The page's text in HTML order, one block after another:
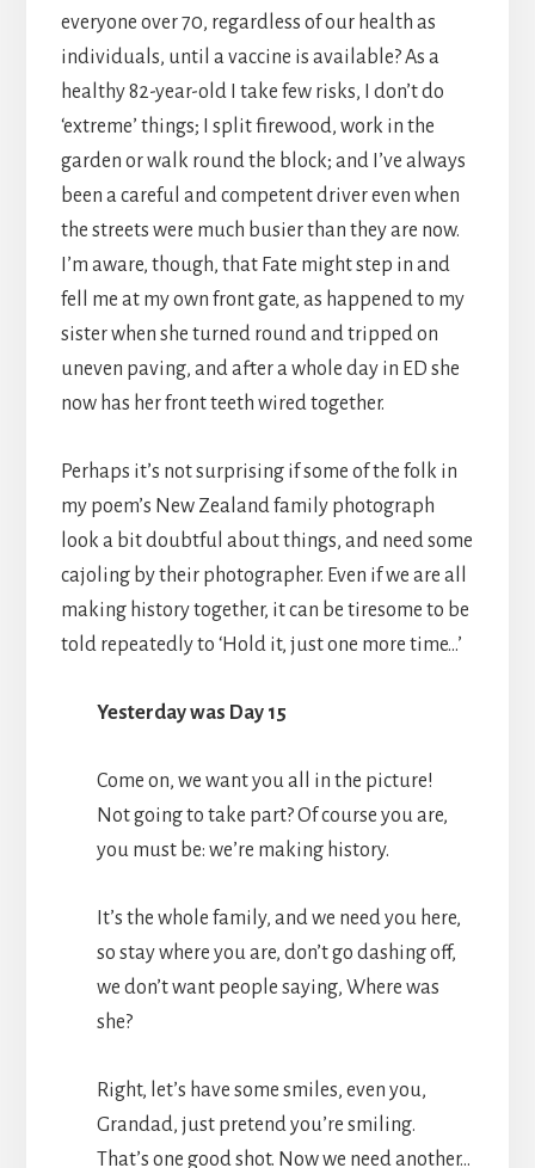
everyone over 70, regardless of our health as
individuals, until a vaccine is available? As a
healthy 82-year-old I take few risks, I don’t do
‘extreme’ things; I split firewood, work in the
garden or walk round the block; and I’ve always
been a careful and competent driver even when
the streets were much busier than they are now.
I’m aware, though, that Fate might step in and
fell me at my own front gate, as happened to my
sister when she turned round and tripped on
uneven paving, and after a whole day in ED she
now has her front teeth wired together.
Perhaps it’s not surprising if some of the folk in
my poem’s New Zealand family photograph
look a bit doubtful about things, and need some
cajoling by their photographer. Even if we are all
making history together, it can be tiresome to be
told repeatedly to ‘Hold it, just one more time…’
Yesterday was Day 15
Come on, we want you all in the picture!
Not going to take part? Of course you are,
you must be: we’re making history.
It’s the whole family, and we need you here,
so stay where you are, don’t go dashing off,
we don’t want people saying, Where was
she?
Right, let’s have some smiles, even you,
Grandad, just pretend you’re smiling.
That’s one good shot. Now we need another…